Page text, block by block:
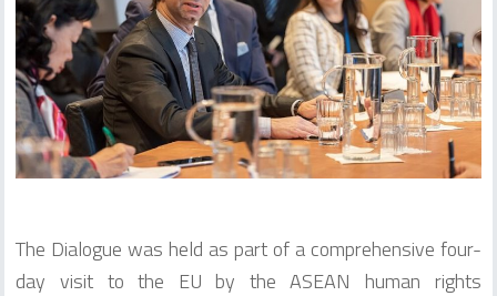
The Dialogue was held as part of a comprehensive four-
day visit to the EU by the ASEAN human rights